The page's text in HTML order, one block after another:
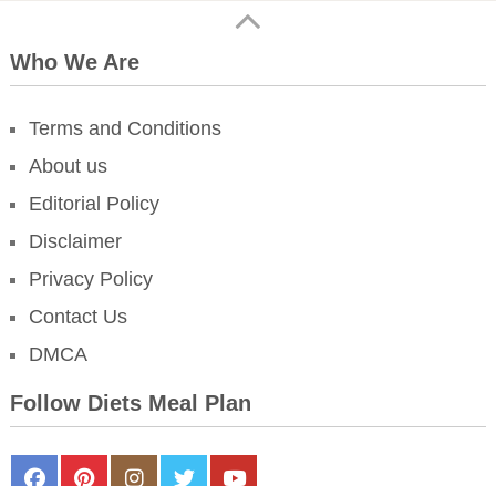
Who We Are
Terms and Conditions
About us
Editorial Policy
Disclaimer
Privacy Policy
Contact Us
DMCA
Follow Diets Meal Plan